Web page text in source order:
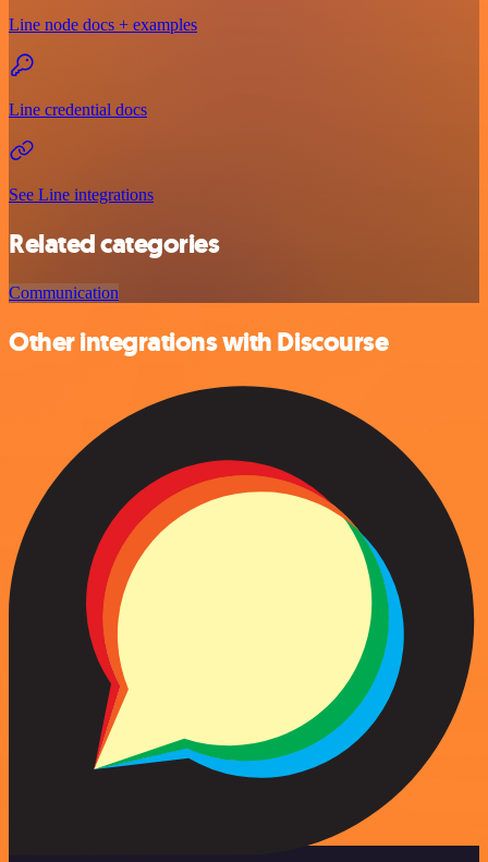
Line node docs + examples
Line credential docs
See Line integrations
Related categories
Communication
Other integrations with Discourse